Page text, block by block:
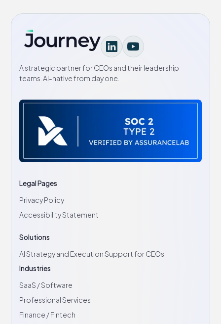
A strategic partner for CEOs and their leadership
teams. AI-native from day one.
Legal Pages
Privacy Policy
Accessibility Statement
Solutions
AI Strategy and Execution Support for CEOs
Industries
SaaS / Software
Professional Services
Finance / Fintech